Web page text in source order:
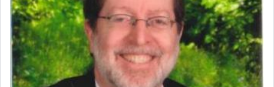
in the word תפל — which means vapid or
tasteless, used to describe an item which on its
own is useless, who needs others but is bottom of
the totem pole in being needed by anyone else.